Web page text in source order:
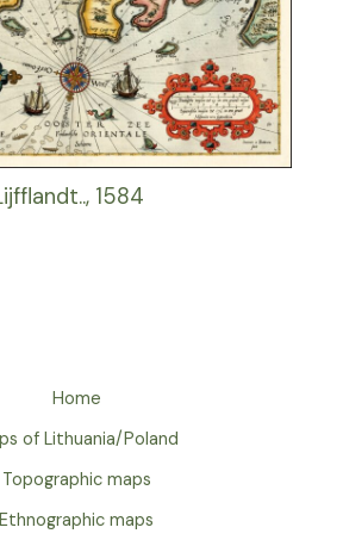
1584
Home
of Lithuania/Poland
Topographic maps
Ethnographic maps